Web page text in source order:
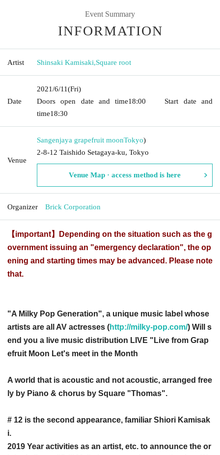
Event Summary
INFORMATION
Artist Shinsaki Kamisaki,Square root
Date
2021/6/11(Fri)
Doors open date and time18:00 Start date and
time18:30
Venue
Sangenjaya grapefruit moonTokyo)
2-8-12 Taishido Setagaya-ku, Tokyo
Venue Map · access method is here
Organizer Brick Corporation
【important】
Depending on the situation such as the g
overnment issuing an "emergency declaration", the op
ening and starting times may be advanced. Please note
that.
"A Milky Pop Generation", a unique music label whose
artists are all AV actresses (http://milky-pop.com/) Will s
end you a live music distribution LIVE "Live from Grap
efruit Moon Let's meet in the Month
A world that is acoustic and not acoustic, arranged free
ly by Piano & chorus by Square "Thomas".
# 12 is the second appearance, familiar Shiori Kamisak
i.
2019 Year activities as an artist, etc. to announce the or